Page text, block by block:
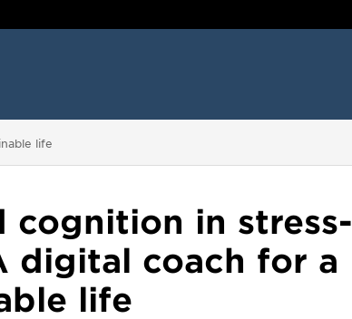
life
cognition in stress-
digital coach for a
life